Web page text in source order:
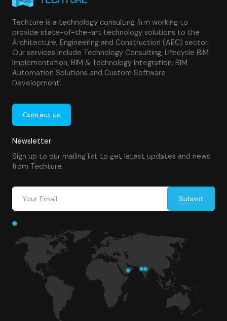
Techture is a technology consulting firm working to
provide state-of-the-art technology solutions to the
Architecture, Engineering and Construction (AEC) sector.
Our services include Technology Consulting, Lifecycle BIM
Implementation, BIM & Technology Integration, BIM
Automation Solutions and Custom Software
Development.
Contact us
Newsletter
Sign up to our mailing list to get latest updates and news
from Techture.